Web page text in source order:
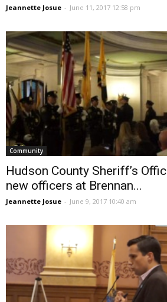
Jeannette Josue - June 11, 2017 12:58 pm
Community
Hudson County Sheriff’s
new officers at Brennan...
Jeannette Josue - June 9, 2017 10:40 am